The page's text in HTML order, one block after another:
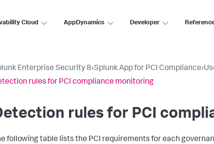
Cloud AppDynamics Developer
Enterprise Security 8›Splunk App for PCI Compliance›
rules for PCI compliance monitoring
rules for PCI
following table lists the PCI requirements for each